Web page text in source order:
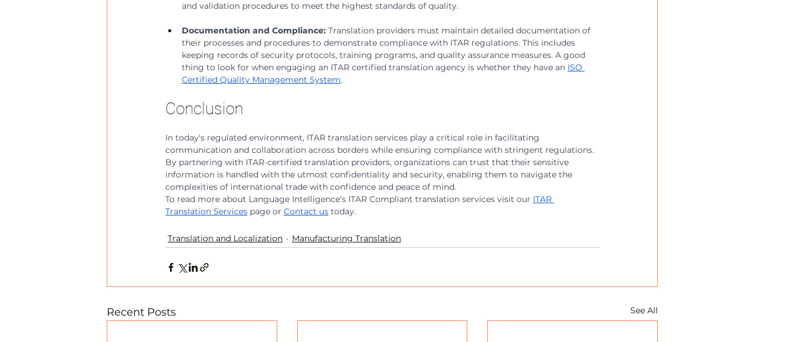
and validation procedures to meet the highest standards of quality.
Documentation and Compliance: Translation providers must maintain detailed documentation of
their processes and procedures to demonstrate compliance with ITAR regulations. This includes
keeping records of security protocols, training programs, and quality assurance measures. A good
thing to look for when engaging an ITAR certified translation agency is whether they have an ISO
Certified Quality Management System.
Conclusion
In today's regulated environment, ITAR translation services play a critical role in facilitating
communication and collaboration across borders while ensuring compliance with stringent regulations.
By partnering with ITAR-certified translation providers, organizations can trust that their sensitive
information is handled with the utmost confidentiality and security, enabling them to navigate the
complexities of international trade with confidence and peace of mind.
To read more about Language Intelligence’s ITAR Compliant translation services visit our ITAR
Translation Services page or Contact us today.
Translation and Localization Manufacturing Translation
Recent Posts See All